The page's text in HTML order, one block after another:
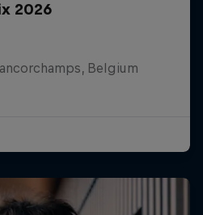
2026
Belgium